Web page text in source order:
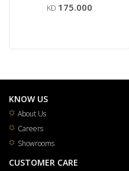
KD 175.000
KNOW US
About Us
Careers
Showrooms
CUSTOMER CARE